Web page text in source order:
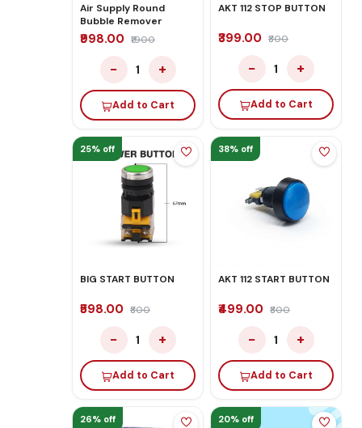
Air Supply Round
Bubble Remover
₹998.00 ₹1900
− 1 +
Add to Cart
AKT 112 STOP BUTTON
₹399.00 ₹800
− 1 +
Add to Cart
25% off
BIG START BUTTON
₹598.00 ₹800
− 1 +
Add to Cart
38% off
AKT 112 START BUTTON
₹499.00 ₹800
− 1 +
Add to Cart
26% off 20% off